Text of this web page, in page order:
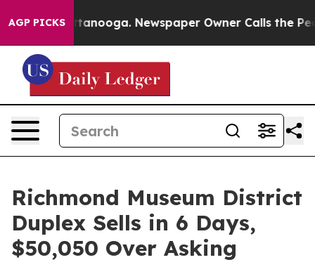
AGP PICKS Newspaper Owner Calls the People
Richmond Museum District
Duplex Sells in 6 Days,
$50,050 Over Asking